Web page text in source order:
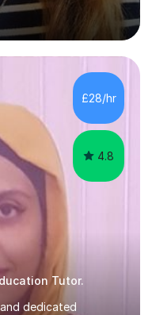
Levels behind closed
late that they need
about their
summer
in order to
£28/hr
4.8
Tutor.
dedicated